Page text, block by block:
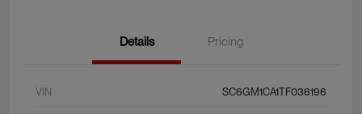
Details Pricing
VIN SC6GM1CA1TF036196